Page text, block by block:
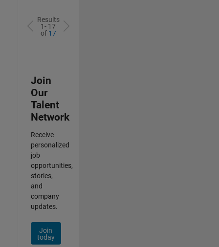
Results
1- 17
of 17
Join
Our
Talent
Network
Receive
personalized
job
opportunities,
stories,
and
company
updates.
Join
today